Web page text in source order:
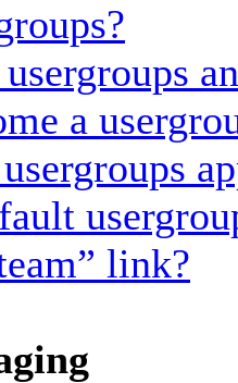
a
link?